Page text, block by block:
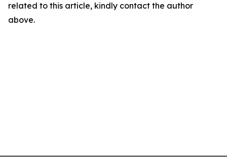
related to this article, kindly contact the author
above.